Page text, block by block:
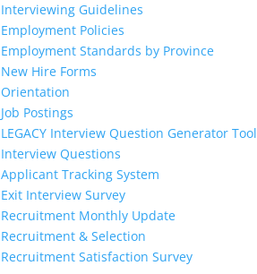
Interviewing Guidelines
Employment Policies
Employment Standards by Province
New Hire Forms
Orientation
Job Postings
LEGACY Interview Question Generator Tool
Interview Questions
Applicant Tracking System
Exit Interview Survey
Recruitment Monthly Update
Recruitment & Selection
Recruitment Satisfaction Survey